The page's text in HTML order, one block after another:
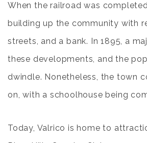
When the railroad was
building up the community with
streets, and a bank. In 1895, a
these developments, and the
dwindle. Nonetheless, the town
on, with a schoolhouse being
Today, Valrico is home to